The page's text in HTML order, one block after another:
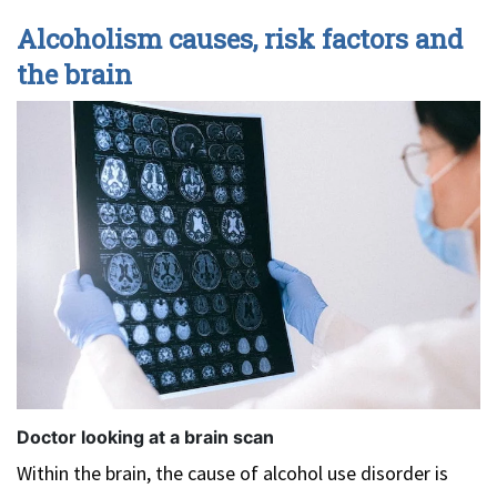
Alcoholism causes, risk factors and
the brain
Doctor looking at a brain scan
Within the brain, the cause of alcohol use disorder is